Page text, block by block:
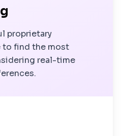
proprietary
to find the most
real-time